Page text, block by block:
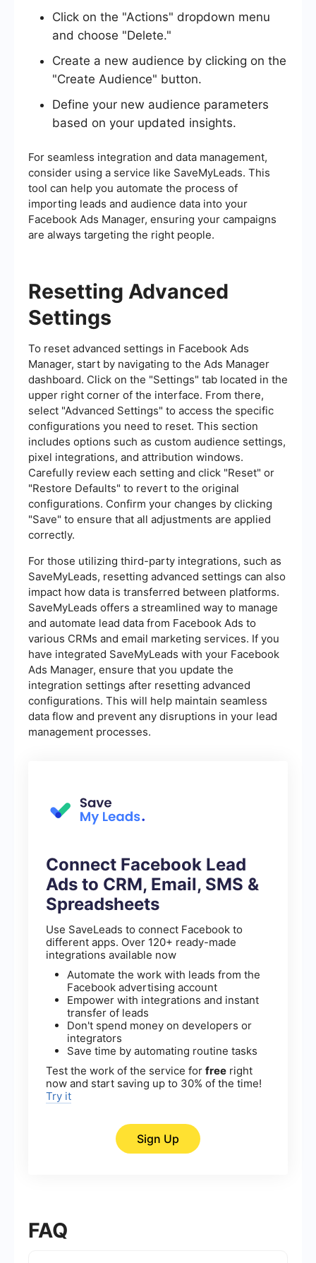
Click on the "Actions" dropdown menu
and choose "Delete."
Create a new audience by clicking on the
"Create Audience" button.
Define your new audience parameters
based on your updated insights.
For seamless integration and data management,
consider using a service like SaveMyLeads. This
tool can help you automate the process of
importing leads and audience data into your
Facebook Ads Manager, ensuring your campaigns
are always targeting the right people.
Resetting Advanced
Settings
To reset advanced settings in Facebook Ads
Manager, start by navigating to the Ads Manager
dashboard. Click on the "Settings" tab located in the
upper right corner of the interface. From there,
select "Advanced Settings" to access the specific
configurations you need to reset. This section
includes options such as custom audience settings,
pixel integrations, and attribution windows.
Carefully review each setting and click "Reset" or
"Restore Defaults" to revert to the original
configurations. Confirm your changes by clicking
"Save" to ensure that all adjustments are applied
correctly.
For those utilizing third-party integrations, such as
SaveMyLeads, resetting advanced settings can also
impact how data is transferred between platforms.
SaveMyLeads offers a streamlined way to manage
and automate lead data from Facebook Ads to
various CRMs and email marketing services. If you
have integrated SaveMyLeads with your Facebook
Ads Manager, ensure that you update the
integration settings after resetting advanced
configurations. This will help maintain seamless
data flow and prevent any disruptions in your lead
management processes.
Connect Facebook Lead
Ads to CRM, Email, SMS &
Spreadsheets
Use SaveLeads to connect Facebook to
different apps. Over 120+ ready-made
integrations available now
Automate the work with leads from the
Facebook advertising account
Empower with integrations and instant
transfer of leads
Don't spend money on developers or
integrators
Save time by automating routine tasks
Test the work of the service for free right
now and start saving up to 30% of the time!
Try it
Sign Up
FAQ